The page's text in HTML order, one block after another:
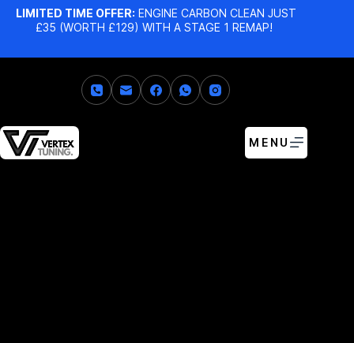
LIMITED TIME OFFER: ENGINE CARBON CLEAN JUST
£35 (WORTH £129) WITH A STAGE 1 REMAP!
MENU